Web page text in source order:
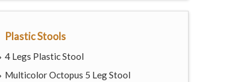
Plastic Stools
4 Legs Plastic Stool
Multicolor Octopus 5 Leg Stool